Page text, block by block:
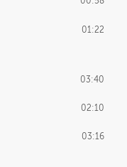
01:22
03:40
02:10
03:16